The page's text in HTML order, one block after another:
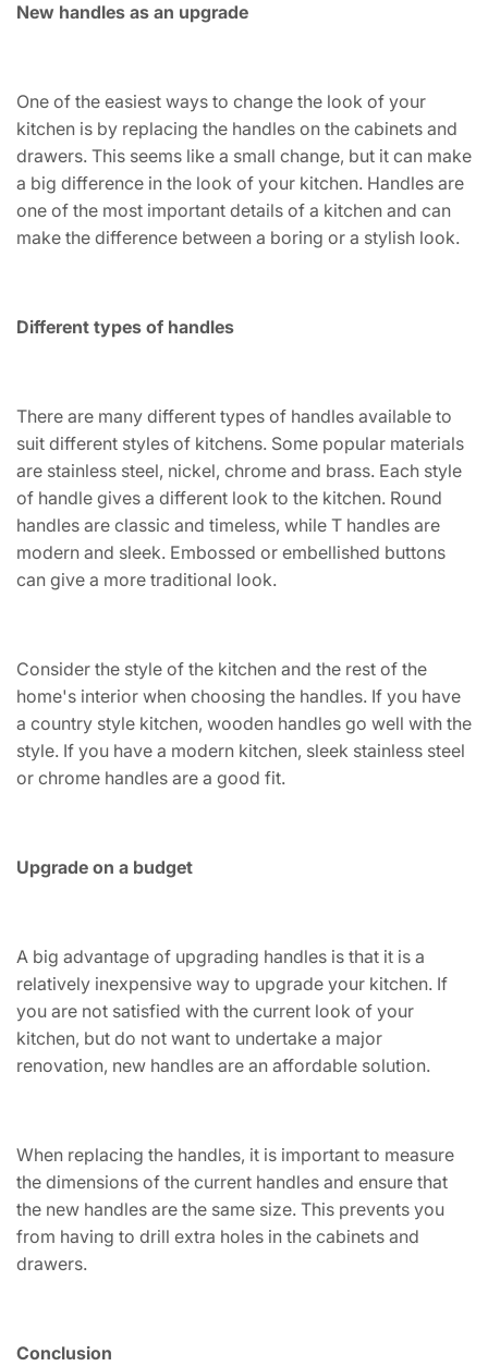
New handles as an upgrade
One of the easiest ways to change the look of your
kitchen is by replacing the handles on the cabinets and
drawers. This seems like a small change, but it can make
a big difference in the look of your kitchen. Handles are
one of the most important details of a kitchen and can
make the difference between a boring or a stylish look.
Different types of handles
There are many different types of handles available to
suit different styles of kitchens. Some popular materials
are stainless steel, nickel, chrome and brass. Each style
of handle gives a different look to the kitchen. Round
handles are classic and timeless, while T handles are
modern and sleek. Embossed or embellished buttons
can give a more traditional look.
Consider the style of the kitchen and the rest of the
home's interior when choosing the handles. If you have
a country style kitchen, wooden handles go well with the
style. If you have a modern kitchen, sleek stainless steel
or chrome handles are a good fit.
Upgrade on a budget
A big advantage of upgrading handles is that it is a
relatively inexpensive way to upgrade your kitchen. If
you are not satisfied with the current look of your
kitchen, but do not want to undertake a major
renovation, new handles are an affordable solution.
When replacing the handles, it is important to measure
the dimensions of the current handles and ensure that
the new handles are the same size. This prevents you
from having to drill extra holes in the cabinets and
drawers.
Conclusion